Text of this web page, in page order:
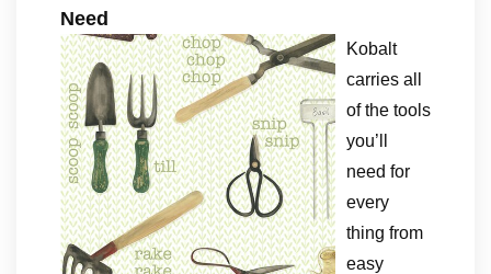
Need
Kobalt
carries all
of the tools
you’ll
need for
every
thing from
easy